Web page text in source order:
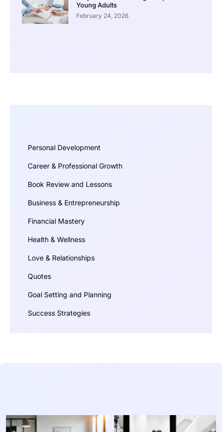
Young Adults
February 24, 2026
Personal Development
Career & Professional Growth
Book Review and Lessons
Business & Entrepreneurship
Financial Mastery
Health & Wellness
Love & Relationships
Quotes
Goal Setting and Planning
Success Strategies